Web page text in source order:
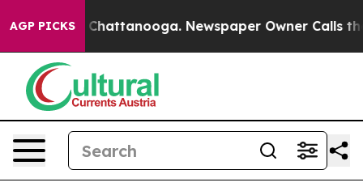
AGP PICKS
Chaos in Chattanooga. Newspaper Owner Calls the